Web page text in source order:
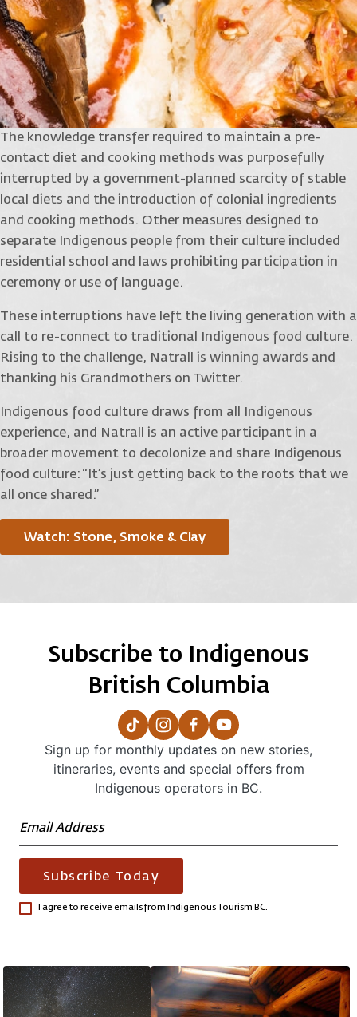
The knowledge transfer required to maintain a pre-
contact diet and cooking methods was purposefully
interrupted by a government-planned scarcity of stable
local diets and the introduction of colonial ingredients
and cooking methods. Other measures designed to
separate Indigenous people from their culture included
residential school and laws prohibiting participation in
ceremony or use of language.
These interruptions have left the living generation with a
call to re-connect to traditional Indigenous food culture.
Rising to the challenge, Natrall is winning awards and
thanking his Grandmothers on Twitter.
Indigenous food culture draws from all Indigenous
experience, and Natrall is an active participant in a
broader movement to decolonize and share Indigenous
food culture: “It’s just getting back to the roots that we
all once shared.”
Watch: Stone, Smoke & Clay
Subscribe to Indigenous
British Columbia
Sign up for monthly updates on new stories,
itineraries, events and special offers from
Indigenous operators in BC.
I agree to receive emails from Indigenous Tourism BC.
Subscribe Today